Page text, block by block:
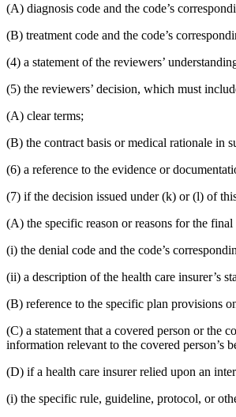
(A) diagnosis code and the code’s
(B) treatment code and the code’s
(4) a statement of the reviewers’
(5) the reviewers’ decision, which must
(A) clear terms;
(B) the contract basis or medical rationale in
(6) a reference to the evidence or
(7) if the decision issued under (k) or (l) of
(A) the specific reason or reasons for the
(i) the denial code and the code’s
(ii) a description of the health care insurer’s
(B) reference to the specific plan provisions
(C) a statement that a covered person or the
information relevant to the covered person’s
(D) if a health care insurer relied upon an
(i) the specific rule, guideline, protocol, or